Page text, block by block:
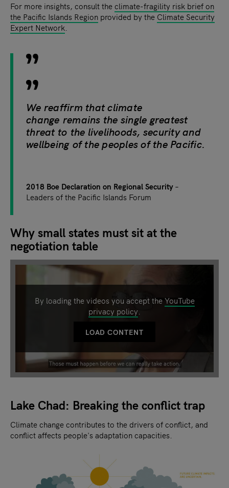
For more insights, consult theclimate-fragility risk brief on
the Pacific Islands Region provided by the Climate Security
Expert Network
We reaffirm that climate
change remains the single greatest
threat to the livelihoods, security and
wellbeing of the peoples of the Pacific.
2018 Boe Declaration on Regional Security
Leaders of the Pacific Islands Forum
Why small states must sit at the
negotiation table
By loading the videos you accept theYouTube
privacy policy
LOAD CONTENT
Lake Chad: Breaking the conflict trap
Climate change contributes to the drivers of conflict, and
conflict affects people's adaptation capacities.